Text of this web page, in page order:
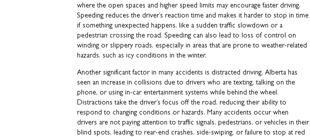
where the open spaces and higher speed limits may encourage faster driving.
Speeding reduces the driver’s reaction time and makes it harder to stop in time
if something unexpected happens, like a sudden traffic slowdown or a
pedestrian crossing the road. Speeding can also lead to loss of control on
winding or slippery roads, especially in areas that are prone to weather-related
hazards, such as icy conditions in the winter.
Another significant factor in many accidents is distracted driving. Alberta has
seen an increase in collisions due to drivers who are texting, talking on the
phone, or using in-car entertainment systems while behind the wheel.
Distractions take the driver’s focus off the road, reducing their ability to
respond to changing conditions or hazards. Many accidents occur when
drivers are not paying attention to traffic signals, pedestrians, or vehicles in their
blind spots, leading to rear-end crashes, side-swiping, or failure to stop at red